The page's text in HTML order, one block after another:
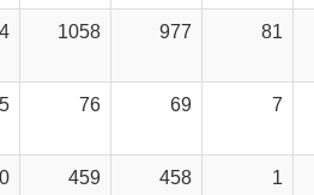
1058 977 81
76 69 7
459 458 1